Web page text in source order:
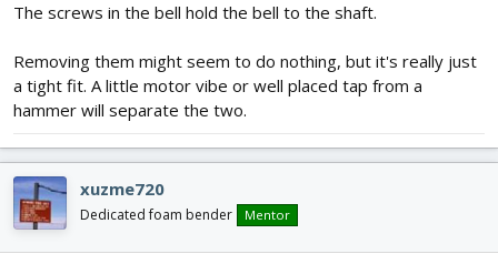
The screws in the bell hold the bell to the shaft.
Removing them might seem to do nothing, but it's really just
a tight fit. A little motor vibe or well placed tap from a
hammer will separate the two.
xuzme720
Dedicated foam bender Mentor